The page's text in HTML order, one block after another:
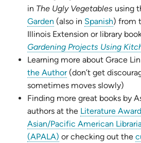
in The Ugly Vegetables using
Garden (opens
in
new
tab)
(also in Spanish(opens
in
new
tab)
) from
Illinois Extension or library
Gardening Projects Using
Learning more about Grace
the Author(opens
in
new
tab)
(don’t get
sometimes moves slowly)
Finding more great books by
authors at the Literature
Asian/Pacific American
(APALA) (opens
or checking out the